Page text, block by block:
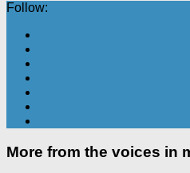
Follow:
More from the voices in